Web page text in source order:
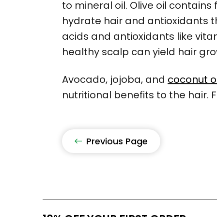
to mineral oil. Olive oil
hydrate hair and antioxidants
acids and antioxidants like
healthy scalp can yield hair
Avocado, jojoba, and coconut
nutritional benefits to the hair.
Previous Page